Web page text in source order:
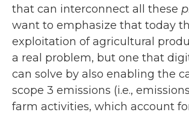
that can interconnect all these
want to emphasize that today
exploitation of agricultural
a real problem, but one that
can solve by also enabling the
scope 3 emissions (i.e.,
farm activities, which account